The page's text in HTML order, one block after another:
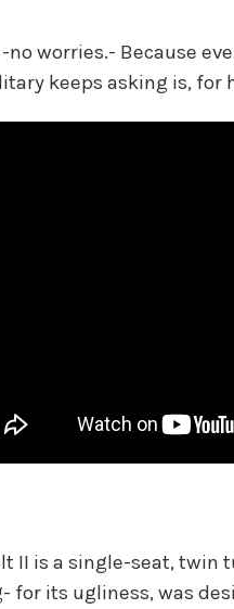
worries.- Because
keeps asking is, for
II is a single-seat,
for its ugliness, was